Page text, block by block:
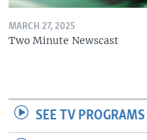
MARCH 27, 2025
Two Minute Newscast
SEE TV PROGRAMS